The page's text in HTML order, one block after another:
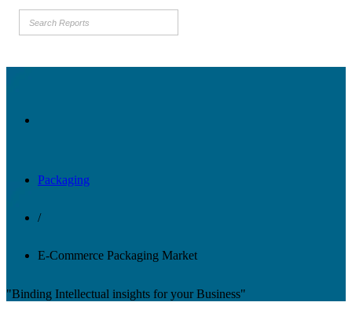
Packaging
/
E-Commerce Packaging Market
"Binding Intellectual insights for your Business"